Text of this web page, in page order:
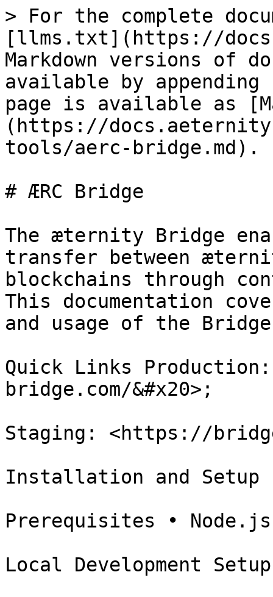
> For the complete
[llms.txt](https://
Markdown versions of
available by
page is available as
(https://
tools/aerc-bridge.md).
# ÆRC Bridge
The æternity Bridge
transfer between
blockchains through
This documentation
and usage of the
Quick Links
bridge.com/&#x20>;
Staging: <https://
Installation and Setup
Prerequisites •
Local Development Setup